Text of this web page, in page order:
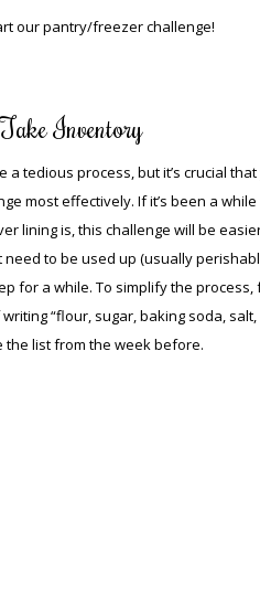
our pantry/freezer challenge!
Inventory
a tedious process, but it’s crucial
most effectively. If it’s been a
lining is, this challenge will be
need to be used up (usually
for a while. To simplify the
“flour, sugar, baking soda,
the list from the week before.